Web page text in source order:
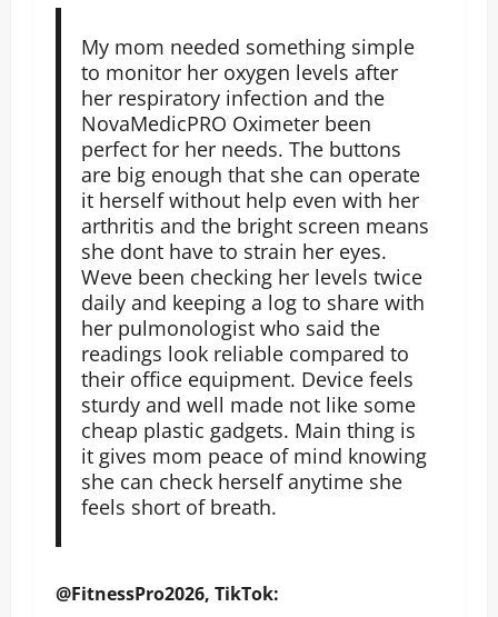
My mom needed something simple
to monitor her oxygen levels after
her respiratory infection and the
NovaMedicPRO Oximeter been
perfect for her needs. The buttons
are big enough that she can operate
it herself without help even with her
arthritis and the bright screen means
she dont have to strain her eyes.
Weve been checking her levels twice
daily and keeping a log to share with
her pulmonologist who said the
readings look reliable compared to
their office equipment. Device feels
sturdy and well made not like some
cheap plastic gadgets. Main thing is
it gives mom peace of mind knowing
she can check herself anytime she
feels short of breath.
@FitnessPro2026, TikTok: